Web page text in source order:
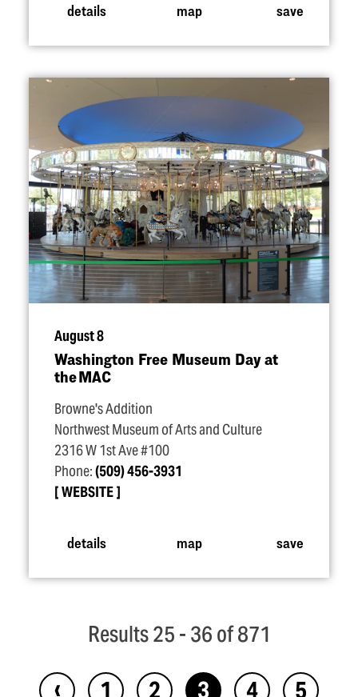
details map save
August 8
Washington Free Museum Day at
the MAC
Browne's Addition
Northwest Museum of Arts and Culture
2316 W 1st Ave #100
Phone:(509) 456-3931
WEBSITE
details map save
Results 25 - 36 of 871
‹ 1 2 3 4
5